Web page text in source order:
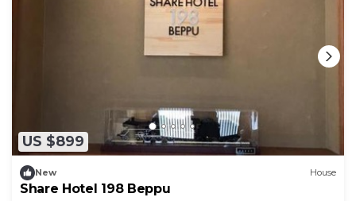
US $899
New House
Share Hotel 198 Beppu